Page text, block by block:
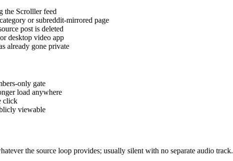
the Scrolller feed
or subreddit-mirrored page
post is deleted
desktop video app
already gone private
only gate
load anywhere
click
viewable
the source loop provides; usually silent with no separate audio track.